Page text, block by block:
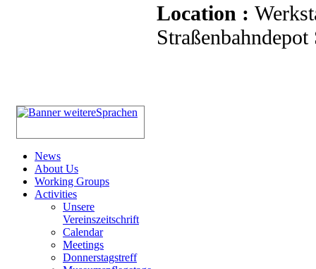
Location :
Straßenbahndepot
News
About Us
Working Groups
Activities
Unsere
Vereinszeitschrift
Calendar
Meetings
Donnerstagstreff